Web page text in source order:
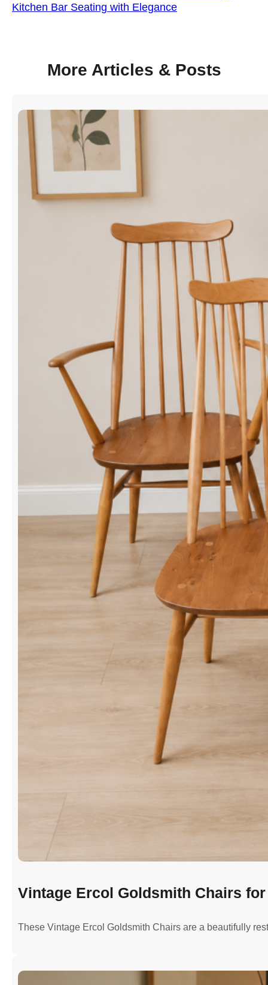
Kitchen Bar Seating with Elegance
More Articles & Posts
Vintage Ercol Goldsmith Chairs
These Vintage Ercol Goldsmith Chairs are a beautifully